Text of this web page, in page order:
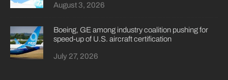
August 3, 2026
Boeing, GE among industry coalition pushing for
speed-up of U.S. aircraft certification
July 27, 2026